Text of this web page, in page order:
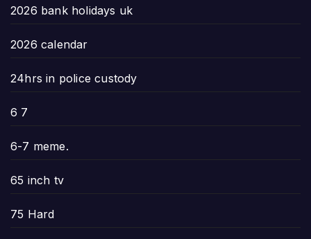
2026 bank holidays uk
2026 calendar
24hrs in police custody
6 7
6-7 meme.
65 inch tv
75 Hard